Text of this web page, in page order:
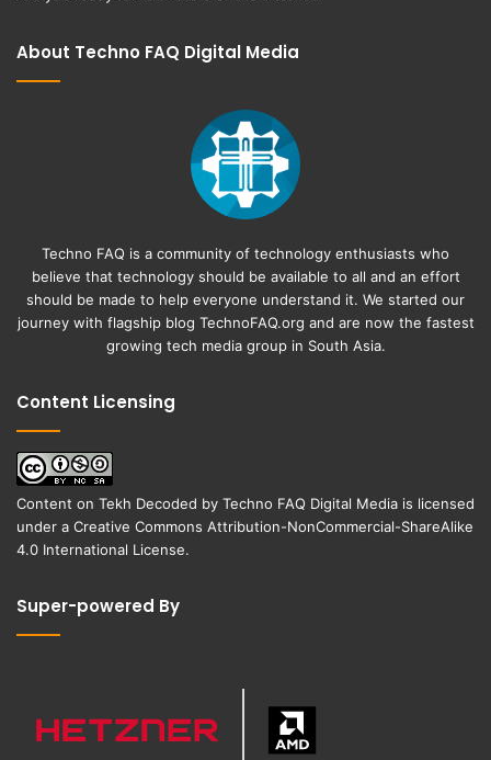
About Techno FAQ Digital Media
Techno FAQ is a community of technology enthusiasts who
believe that technology should be available to all and an effort
should be made to help everyone understand it. We started our
journey with flagship blog TechnoFAQ.org and are now the fastest
growing tech media group in South Asia.
Content Licensing
Content on Tekh Decoded by Techno FAQ Digital Media is licensed
under a Creative Commons Attribution-NonCommercial-ShareAlike
4.0 International License.
Super-powered By